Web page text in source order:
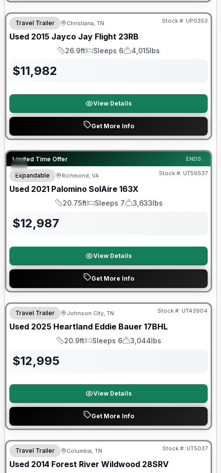
Travel Trailer Christiana, TN Stock #: UP0353
Used 2015 Jayco Jay Flight 23RB
Length
26.9ft
Sleeps
Sleeps 6
Dry Weight
4,015lbs
$11,982
View Details
Get More Info
Limited Time Offer ENDS:
90 Day Limited Warranty
Expandable Richmond, VA Stock #: UT56537
Used 2021 Palomino SolAire 163X
Length
20.75ft
Sleeps
Sleeps 7
Dry Weight
3,633lbs
$12,987
View Details
Get More Info
90 Day Limited Warranty
Travel Trailer Johnson City, TN Stock #: UT43904
Used 2025 Heartland Eddie Bauer 17BHL
Length
20.9ft
Sleeps
Sleeps 6
Dry Weight
3,044lbs
$12,995
View Details
Get More Info
Travel Trailer Columbia, TN Stock #: UT5037
Used 2014 Forest River Wildwood 28SRV